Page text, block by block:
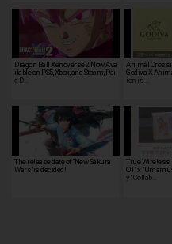
Dragon Ball Xenoverse 2 Now Ava
ilable on PS5, Xbox, and Steam; Pai
d D…
Animal
Godiva X
ion is …
The release date of "New Sakura
Wars"is decided!
True Wireless
OT" x
y" Collab…